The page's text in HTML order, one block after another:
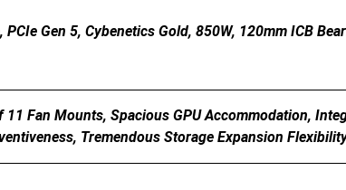
Gen 5, Cybenetics Gold, 850W, 120mm ICB
11 Fan Mounts, Spacious GPU Accommodation,
Tremendous Storage Expansion